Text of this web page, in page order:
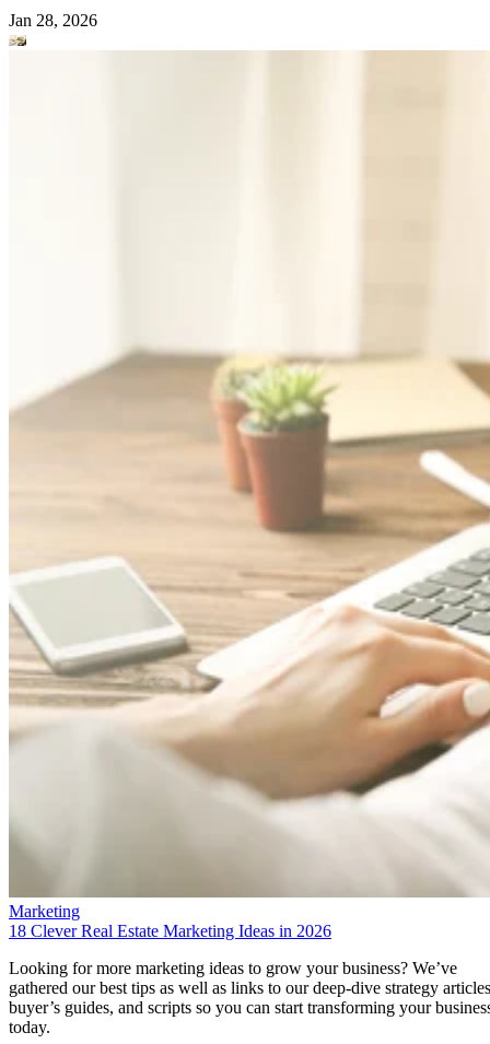
Jan 28, 2026
Marketing
18 Clever Real Estate Marketing Ideas in 2026
Looking for more marketing ideas to grow your business? We’ve
gathered our best tips as well as links to our deep-dive strategy
buyer’s guides, and scripts so you can start transforming your
today.